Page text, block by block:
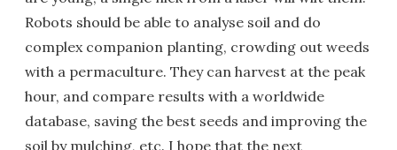
Robots should be able to analyse soil and do
complex companion planting, crowding out weeds
with a permaculture. They can harvest at the peak
hour, and compare results with a worldwide
database, saving the best seeds and improving the
soil by mulching, etc. I hope that the next